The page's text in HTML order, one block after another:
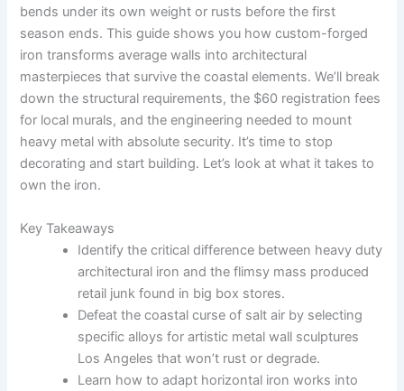
bends under its own weight or rusts before the first
season ends. This guide shows you how custom-forged
iron transforms average walls into architectural
masterpieces that survive the coastal elements. We’ll break
down the structural requirements, the $60 registration fees
for local murals, and the engineering needed to mount
heavy metal with absolute security. It’s time to stop
decorating and start building. Let’s look at what it takes to
own the iron.
Key Takeaways
Identify the critical difference between heavy duty
architectural iron and the flimsy mass produced
retail junk found in big box stores.
Defeat the coastal curse of salt air by selecting
specific alloys for artistic metal wall sculptures
Los Angeles that won’t rust or degrade.
Learn how to adapt horizontal iron works into